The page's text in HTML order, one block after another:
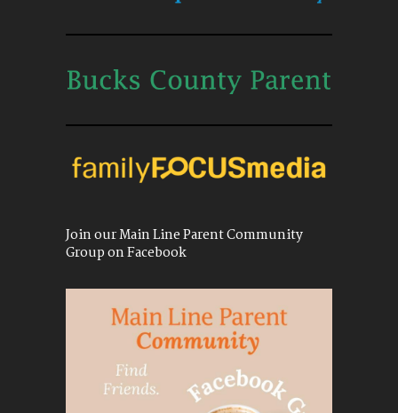
Join our Main Line Parent Community
Group on Facebook